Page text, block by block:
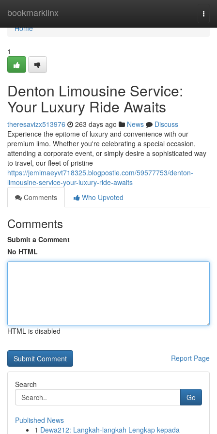
bookmarklinx
Home
Home
1
Denton Limousine Service:
Your Luxury Ride Awaits
theresavizx513976 263 days ago News
Discuss
Experience the epitome of luxury and convenience with our
premium limo. Whether you're celebrating a special occasion,
attending a corporate event, or simply desire a sophisticated way
to travel, our fleet of pristine
https://jemimaeyvt718325.blogpostie.com/59577753/denton-
limousine-service-your-luxury-ride-awaits
Comments
Who Upvoted
Comments
Submit a Comment
No HTML
HTML is disabled
Report Page
Search
Go
Published News
1 Dewa212: Langkah-langkah Lengkap kepada